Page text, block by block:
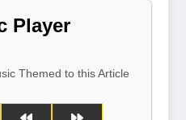
Player
Themed to this Article